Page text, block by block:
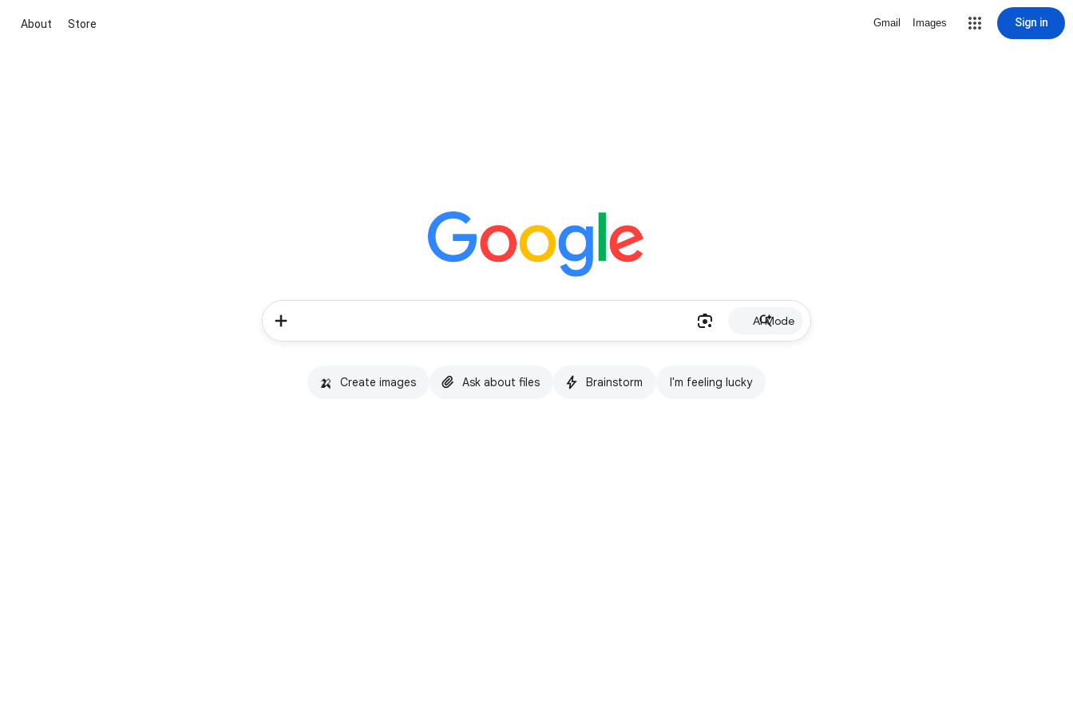
About Store Gmail Images Sign in
AI Mode
🍌 Create images Ask about files Brainstorm I'm feeling lucky